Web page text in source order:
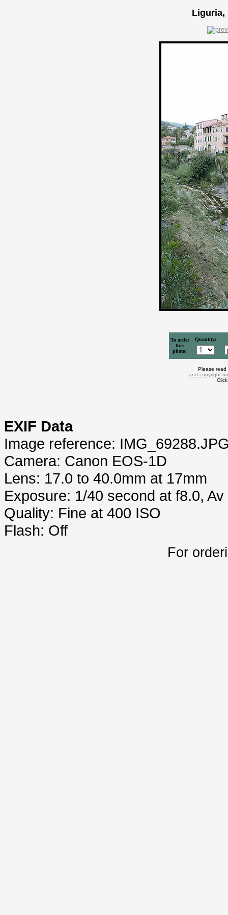
Liguria,
To order
this
photo:
Quantity:
Please
and copyright
EXIF Data
Image reference:
Camera: Canon EOS-1D
Lens: 17.0 to 40.0mm at 17mm
Exposure: 1/40 second at f8.0, Av
Quality: Fine at 400 ISO
Flash: Off
For